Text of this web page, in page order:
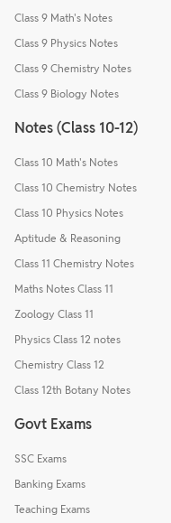
Class 9 Math's Notes
Class 9 Physics Notes
Class 9 Chemistry Notes
Class 9 Biology Notes
Notes (Class 10-12)
Class 10 Math's Notes
Class 10 Chemistry Notes
Class 10 Physics Notes
Aptitude & Reasoning
Class 11 Chemistry Notes
Maths Notes Class 11
Zoology Class 11
Physics Class 12 notes
Chemistry Class 12
Class 12th Botany Notes
Govt Exams
SSC Exams
Banking Exams
Teaching Exams